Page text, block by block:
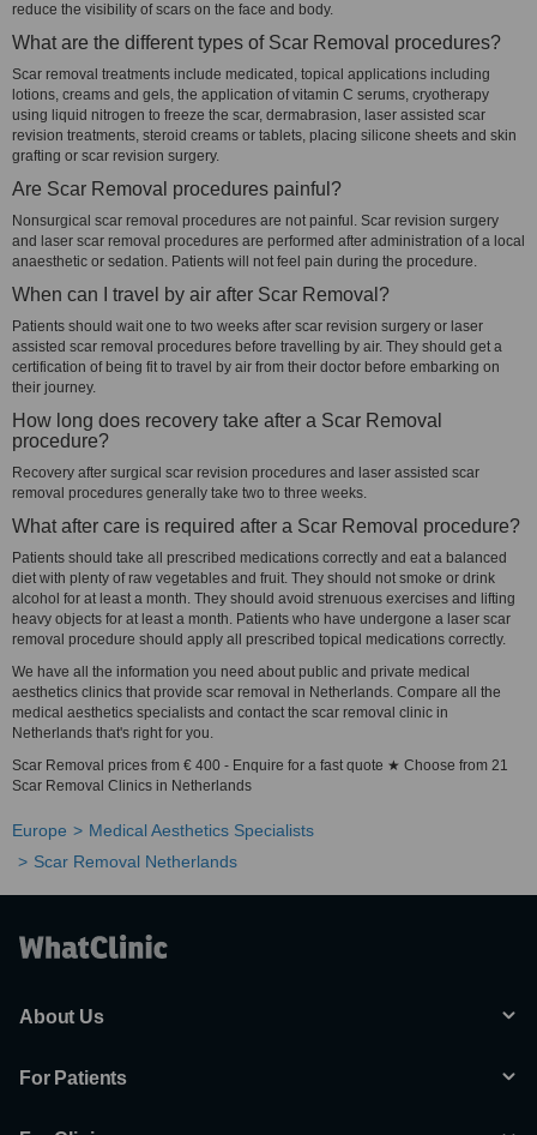
reduce the visibility of scars on the face and body.
What are the different types of Scar Removal procedures?
Scar removal treatments include medicated, topical applications including
lotions, creams and gels, the application of vitamin C serums, cryotherapy
using liquid nitrogen to freeze the scar, dermabrasion, laser assisted scar
revision treatments, steroid creams or tablets, placing silicone sheets and skin
grafting or scar revision surgery.
Are Scar Removal procedures painful?
Nonsurgical scar removal procedures are not painful. Scar revision surgery
and laser scar removal procedures are performed after administration of a local
anaesthetic or sedation. Patients will not feel pain during the procedure.
When can I travel by air after Scar Removal?
Patients should wait one to two weeks after scar revision surgery or laser
assisted scar removal procedures before travelling by air. They should get a
certification of being fit to travel by air from their doctor before embarking on
their journey.
How long does recovery take after a Scar Removal
procedure?
Recovery after surgical scar revision procedures and laser assisted scar
removal procedures generally take two to three weeks.
What after care is required after a Scar Removal procedure?
Patients should take all prescribed medications correctly and eat a balanced
diet with plenty of raw vegetables and fruit. They should not smoke or drink
alcohol for at least a month. They should avoid strenuous exercises and lifting
heavy objects for at least a month. Patients who have undergone a laser scar
removal procedure should apply all prescribed topical medications correctly.
We have all the information you need about public and private medical
aesthetics clinics that provide scar removal in Netherlands. Compare all the
medical aesthetics specialists and contact the scar removal clinic in
Netherlands that's right for you.
Scar Removal prices from € 400 - Enquire for a fast quote ★ Choose from 21
Scar Removal Clinics in Netherlands
Europe
Medical Aesthetics Specialists
Scar Removal Netherlands
About Us
For Patients